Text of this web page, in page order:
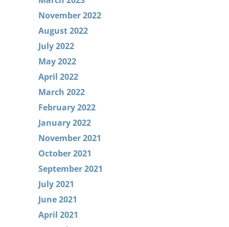
November 2022
August 2022
July 2022
May 2022
April 2022
March 2022
February 2022
January 2022
November 2021
October 2021
September 2021
July 2021
June 2021
April 2021